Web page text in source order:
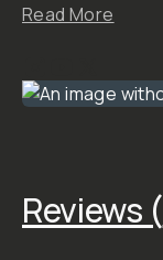
Read More
Reviews (